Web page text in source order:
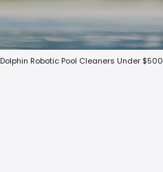
Dolphin Robotic Pool Cleaners Under $500